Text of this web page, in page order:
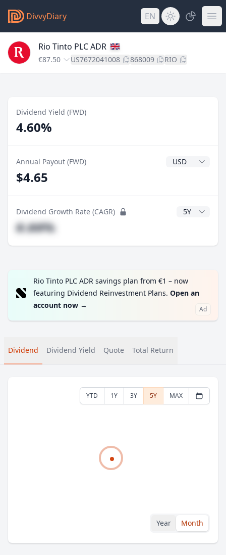
DivvyDiary EN
Rio Tinto PLC ADR
€87.50 US7672041008 868009 RIO
Dividend Yield (FWD)
4.60%
Annual Payout (FWD) Dividend
$4.65
Dividend Growth Rate (CAGR) CAGR Years
#.##%
Rio Tinto PLC ADR savings plan from €1 – now
featuring Dividend Reinvestment Plans. Open an
account now → Ad
Dividend Dividend Yield Quote Total Return
YTD 1Y 3Y 5Y MAX
Year Month